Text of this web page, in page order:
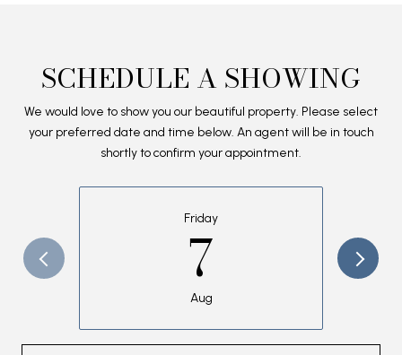
SCHEDULE A SHOWING
We would love to show you our beautiful property. Please select
your preferred date and time below. An agent will be in touch
shortly to confirm your appointment.
Friday
7
Aug